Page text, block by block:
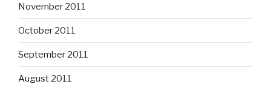
November 2011
October 2011
September 2011
August 2011